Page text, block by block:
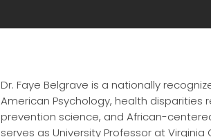
Dr. Faye Belgrave is a nationally
American Psychology, health disparities
prevention science, and African-
serves as University Professor at